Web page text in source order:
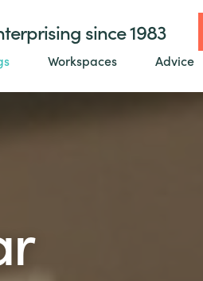
since 1983
Workspaces Advice